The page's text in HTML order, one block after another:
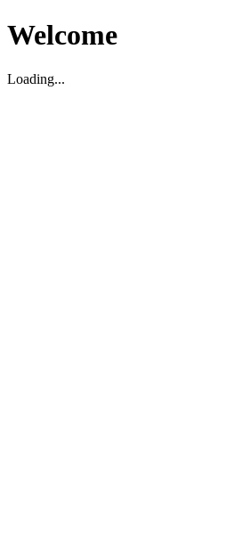
Welcome
Loading...